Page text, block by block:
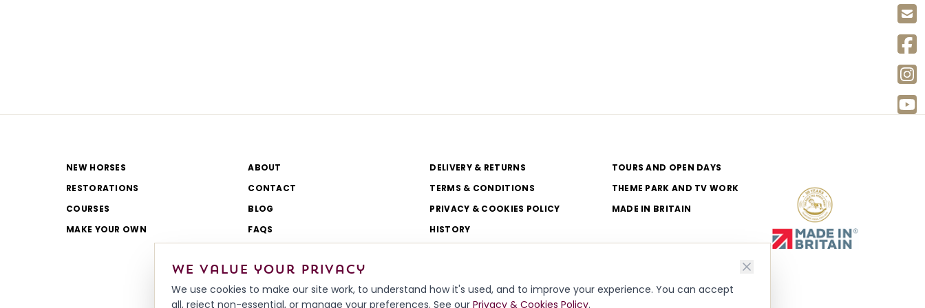
NEW HORSES
RESTORATIONS
COURSES
MAKE YOUR OWN
ABOUT
CONTACT
BLOG
FAQS
REVIEWS
DELIVERY & RETURNS
TERMS & CONDITIONS
PRIVACY & COOKIES POLICY
HISTORY
TOURS AND OPEN DAYS
THEME PARK AND TV WORK
MADE IN BRITAIN
We value your privacy
We use cookies to make our site work, to understand how it's used, and to improve your experience. You can accept
all, reject non-essential, or manage your preferences. See our Privacy & Cookies Policy.